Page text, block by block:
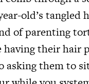
old’s tangled
of parenting
their hair
asking them to